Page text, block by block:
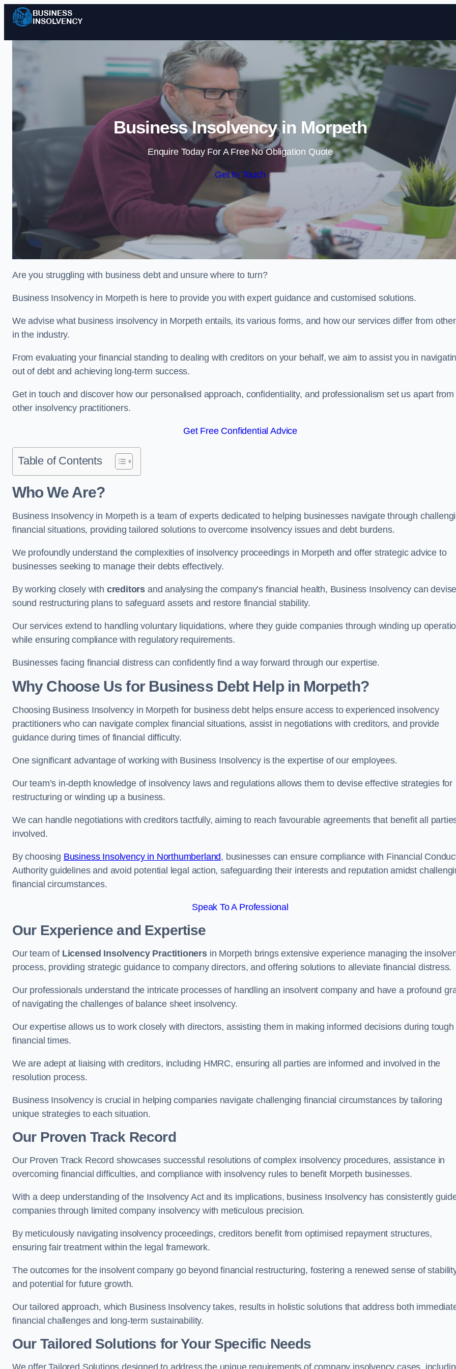
Skip to content
Business Insolvency in Morpeth
Enquire Today For A Free No Obligation Quote
Get In Touch
Are you struggling with business debt and unsure where to turn?
Business Insolvency in Morpeth is here to provide you with expert guidance and customised solutions.
We advise what business insolvency in Morpeth entails, its various forms, and how our services differ from
in the industry.
From evaluating your financial standing to dealing with creditors on your behalf, we aim to assist you in
out of debt and achieving long-term success.
Get in touch and discover how our personalised approach, confidentiality, and professionalism set us apart from
other insolvency practitioners.
Get Free Confidential Advice
Table of Contents
Who We Are?
Business Insolvency in Morpeth is a team of experts dedicated to helping businesses navigate through
financial situations, providing tailored solutions to overcome insolvency issues and debt burdens.
We profoundly understand the complexities of insolvency proceedings in Morpeth and offer strategic advice to
businesses seeking to manage their debts effectively.
By working closely with creditors and analysing the company’s financial health, Business Insolvency can devise
sound restructuring plans to safeguard assets and restore financial stability.
Our services extend to handling voluntary liquidations, where they guide companies through winding up
while ensuring compliance with regulatory requirements.
Businesses facing financial distress can confidently find a way forward through our expertise.
Why Choose Us for Business Debt Help in Morpeth?
Choosing Business Insolvency in Morpeth for business debt helps ensure access to experienced insolvency
practitioners who can navigate complex financial situations, assist in negotiations with creditors, and provide
guidance during times of financial difficulty.
One significant advantage of working with Business Insolvency is the expertise of our employees.
Our team’s in-depth knowledge of insolvency laws and regulations allows them to devise effective strategies for
restructuring or winding up a business.
We can handle negotiations with creditors tactfully, aiming to reach favourable agreements that benefit all
involved.
By choosing Business Insolvency in Northumberland, businesses can ensure compliance with Financial
Authority guidelines and avoid potential legal action, safeguarding their interests and reputation amidst
financial circumstances.
Speak To A Professional
Our Experience and Expertise
Our team of Licensed Insolvency Practitionersin Morpeth brings extensive experience managing the
process, providing strategic guidance to company directors, and offering solutions to alleviate financial distress.
Our professionals understand the intricate processes of handling an insolvent company and have a profound
of navigating the challenges of balance sheet insolvency.
Our expertise allows us to work closely with directors, assisting them in making informed decisions during tough
financial times.
We are adept at liaising with creditors, including HMRC, ensuring all parties are informed and involved in the
resolution process.
Business Insolvency is crucial in helping companies navigate challenging financial circumstances by tailoring
unique strategies to each situation.
Our Proven Track Record
Our Proven Track Record showcases successful resolutions of complex insolvency procedures, assistance in
overcoming financial difficulties, and compliance with insolvency rules to benefit Morpeth businesses.
With a deep understanding of the Insolvency Act and its implications, business Insolvency has consistently
companies through limited company insolvency with meticulous precision.
By meticulously navigating insolvency proceedings, creditors benefit from optimised repayment structures,
ensuring fair treatment within the legal framework.
The outcomes for the insolvent company go beyond financial restructuring, fostering a renewed sense of
and potential for future growth.
Our tailored approach, which Business Insolvency takes, results in holistic solutions that address both
financial challenges and long-term sustainability.
Our Tailored Solutions for Your Specific Needs
We offer Tailored Solutions designed to address the unique requirements of company insolvency cases,